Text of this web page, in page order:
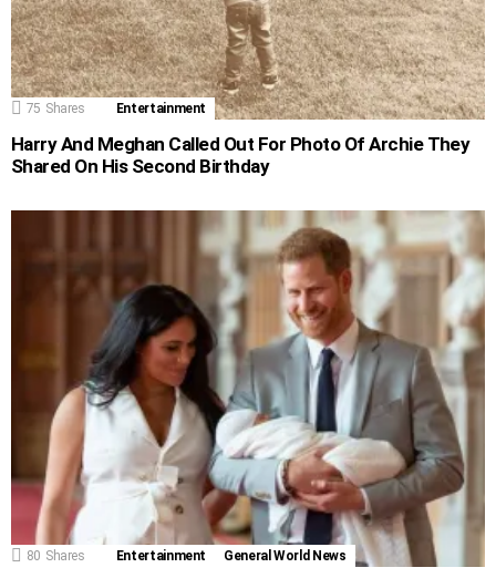
75 Shares Entertainment
Harry And Meghan Called Out For Photo Of Archie They
Shared On His Second Birthday
80 Shares Entertainment General World News